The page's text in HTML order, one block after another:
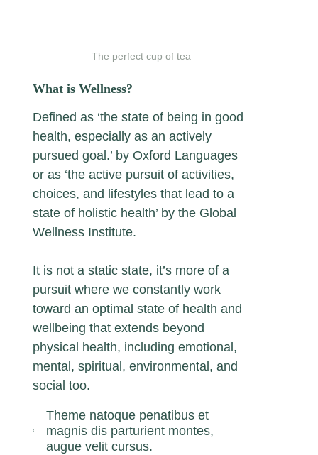
The perfect cup of tea
What is Wellness?
Defined as ‘the state of being in good
health, especially as an actively
pursued goal.’ by Oxford Languages
or as ‘the active pursuit of activities,
choices, and lifestyles that lead to a
state of holistic health’ by the Global
Wellness Institute.
It is not a static state, it’s more of a
pursuit where we constantly work
toward an optimal state of health and
wellbeing that extends beyond
physical health, including emotional,
mental, spiritual, environmental, and
social too.
Theme natoque penatibus et
magnis dis parturient montes,
augue velit cursus.